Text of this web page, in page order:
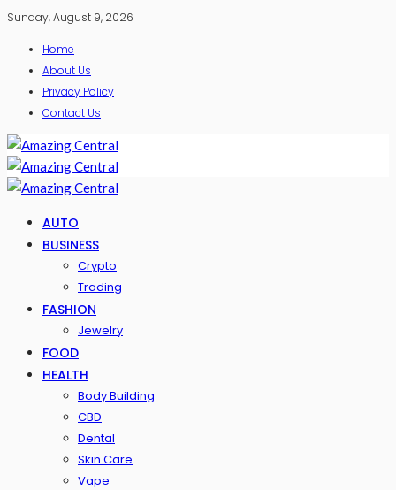
Sunday, August 9, 2026
Home
About Us
Privacy Policy
Contact Us
AUTO
BUSINESS
Crypto
Trading
FASHION
Jewelry
FOOD
HEALTH
Body Building
CBD
Dental
Skin Care
Vape